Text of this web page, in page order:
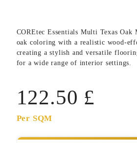
COREtec Essentials Multi Texas Oak
oak coloring with a realistic wood-
creating a stylish and versatile
for a wide range of interior settings.
122.50 £
Per SQM